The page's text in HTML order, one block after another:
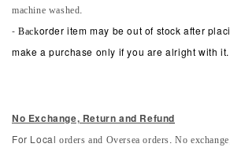
machine washed.
-Backorder item may be out of stock after
make a purchase only if you are alright with it.
No Exchange, Return and Refund
For Local orders and Oversea orders. No